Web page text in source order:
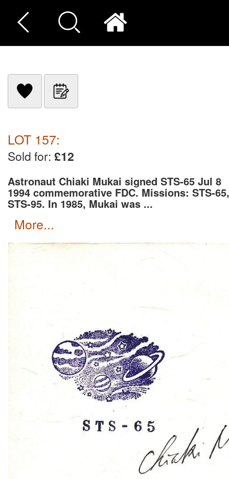
LOT 157:
Sold for: £12
Astronaut Chiaki Mukai signed STS-65 Jul 8
1994 commemorative FDC. Missions: STS-65,
STS-95. In 1985, Mukai was ...
more...